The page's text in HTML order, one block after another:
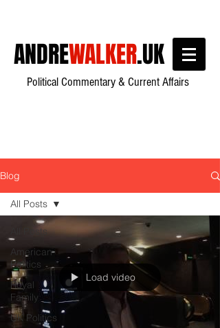
ANDREWALKER.UK
Political Commentary & Current Affairs
Blog
All Posts
American
Politics
Royal
Family
UK Politics
All Posts
Load video